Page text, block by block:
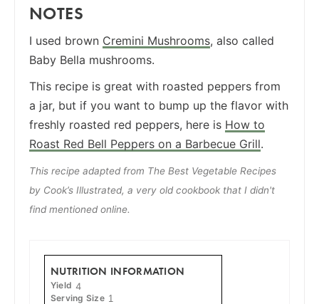
NOTES
I used brown Cremini Mushrooms, also called
Baby Bella mushrooms.
This recipe is great with roasted peppers from
a jar, but if you want to bump up the flavor with
freshly roasted red peppers, here is How to
Roast Red Bell Peppers on a Barbecue Grill.
This recipe adapted from The Best Vegetable Recipes
by Cook’s Illustrated, a very old cookbook that I didn't
find mentioned online.
NUTRITION INFORMATION
Yield 4
Serving Size 1